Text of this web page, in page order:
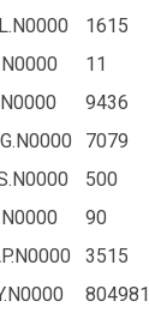
1615
11
9436
7079
500
90
3515
804981